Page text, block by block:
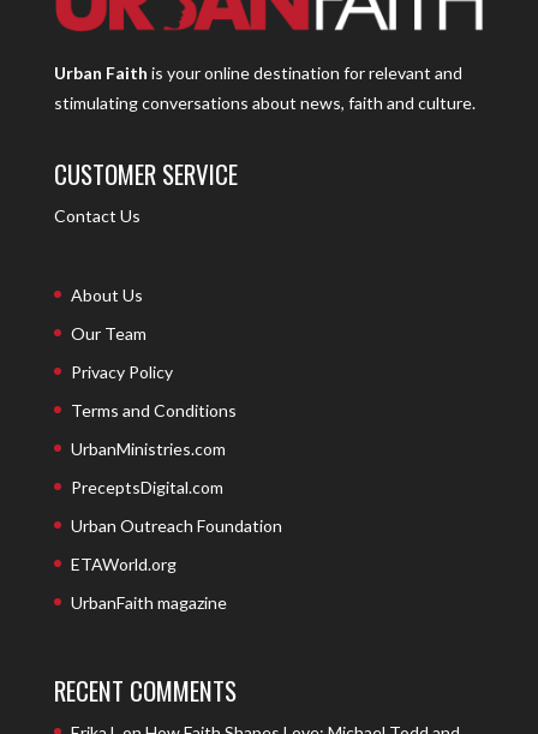
Urban Faith is your online destination for relevant and
stimulating conversations about news, faith and culture.
CUSTOMER SERVICE
Contact Us
About Us
Our Team
Privacy Policy
Terms and Conditions
UrbanMinistries.com
PreceptsDigital.com
Urban Outreach Foundation
ETAWorld.org
UrbanFaith magazine
RECENT COMMENTS